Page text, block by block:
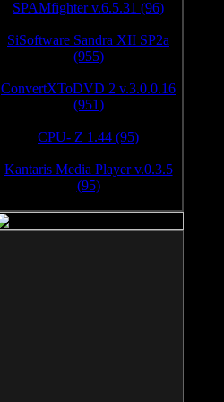
SPAMfighter v.6.5.31 (96)
SiSoftware Sandra XII SP2a
(955)
ConvertXToDVD 2 v.3.0.0.16
(951)
CPU- Z 1.44 (95)
Kantaris Media Player v.0.3.5
(95)